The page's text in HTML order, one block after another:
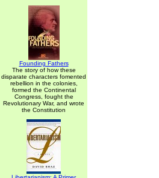
Founding Fathers
The story of how these
disparate characters fomented
rebellion in the colonies,
formed the Continental
Congress, fought the
Revolutionary War, and wrote
the Constitution